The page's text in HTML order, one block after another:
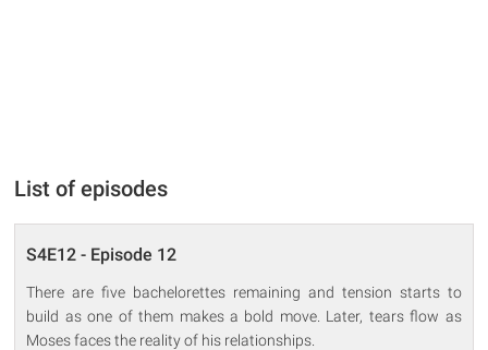
List of episodes
S4E12 - Episode 12
There are five bachelorettes remaining and tension starts to
build as one of them makes a bold move. Later, tears flow as
Moses faces the reality of his relationships.